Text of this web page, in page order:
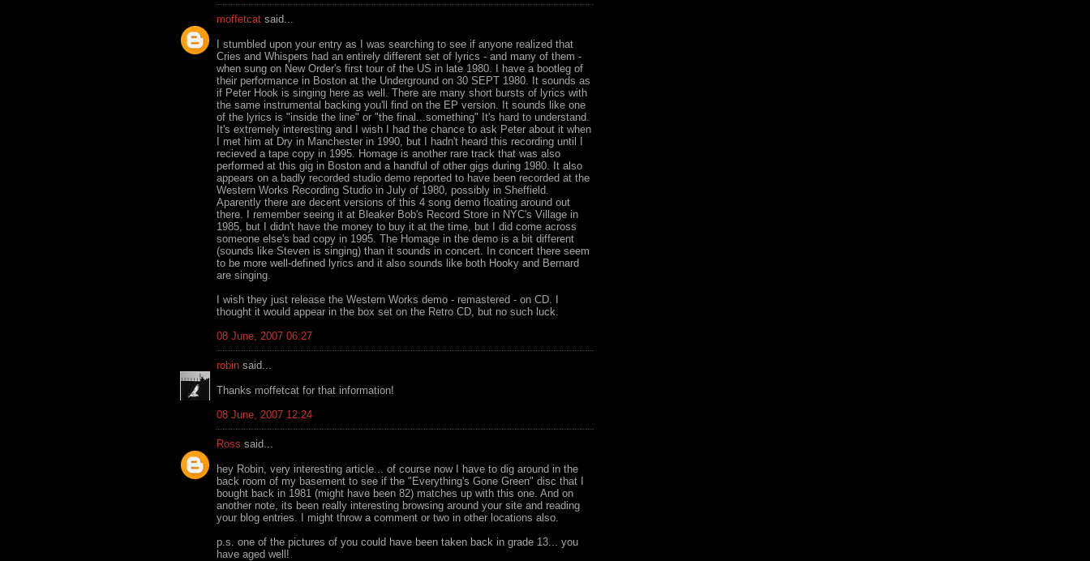
moffetcat said...
I stumbled upon your entry as I was searching to see if anyone realized that
Cries and Whispers had an entirely different set of lyrics - and many of them -
when sung on New Order's first tour of the US in late 1980. I have a bootleg of
their performance in Boston at the Underground on 30 SEPT 1980. It sounds as
if Peter Hook is singing here as well. There are many short bursts of lyrics with
the same instrumental backing you'll find on the EP version. It sounds like one
of the lyrics is "inside the line" or "the final...something" It's hard to understand.
It's extremely interesting and I wish I had the chance to ask Peter about it when
I met him at Dry in Manchester in 1990, but I hadn't heard this recording until I
recieved a tape copy in 1995. Homage is another rare track that was also
performed at this gig in Boston and a handful of other gigs during 1980. It also
appears on a badly recorded studio demo reported to have been recorded at the
Western Works Recording Studio in July of 1980, possibly in Sheffield.
Aparently there are decent versions of this 4 song demo floating around out
there. I remember seeing it at Bleaker Bob's Record Store in NYC's Village in
1985, but I didn't have the money to buy it at the time, but I did come across
someone else's bad copy in 1995. The Homage in the demo is a bit different
(sounds like Steven is singing) than it sounds in concert. In concert there seem
to be more well-defined lyrics and it also sounds like both Hooky and Bernard
are singing.
I wish they just release the Western Works demo - remastered - on CD. I
thought it would appear in the box set on the Retro CD, but no such luck.
08 June, 2007 06:27
robin said...
Thanks moffetcat for that information!
08 June, 2007 12:24
Ross said...
hey Robin, very interesting article... of course now I have to dig around in the
back room of my basement to see if the "Everything's Gone Green" disc that I
bought back in 1981 (might have been 82) matches up with this one. And on
another note, its been really interesting browsing around your site and reading
your blog entries. I might throw a comment or two in other locations also.
p.s. one of the pictures of you could have been taken back in grade 13... you
have aged well!